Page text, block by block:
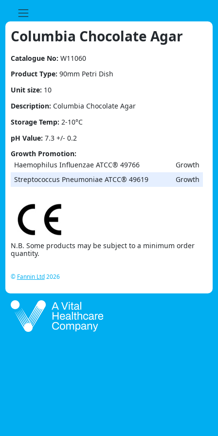
content
Columbia Chocolate Agar
Catalogue No: W11060
Product Type: 90mm Petri Dish
Unit size: 10
Description: Columbia Chocolate Agar
Storage Temp: 2-10°C
pH Value: 7.3 +/- 0.2
Growth Promotion:
Haemophilus Influenzae ATCC® 49766
Growth
Streptococcus Pneumoniae ATCC® 49619
Growth
N.B. Some products may be subject to a minimum order
quantity.
© Fannin Ltd2026